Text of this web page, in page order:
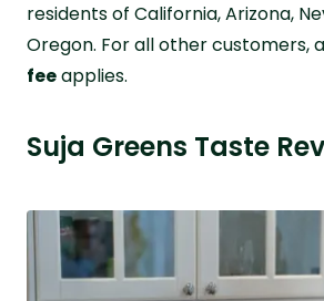
residents of California, Arizona,
Oregon. For all other customers, a
feeapplies.
Suja Greens Taste